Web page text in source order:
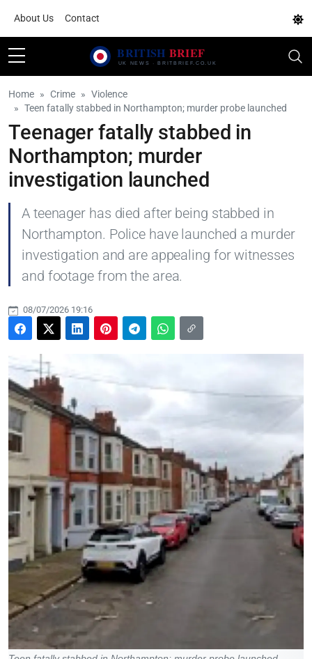
About Us Contact
Home Crime
Violence
Teen fatally stabbed in Northampton; murder probe launched
Teenager fatally stabbed in
Northampton; murder
investigation launched
A teenager has died after being stabbed in
Northampton. Police have launched a murder
investigation and are appealing for witnesses
and footage from the area.
08/07/2026 19:16